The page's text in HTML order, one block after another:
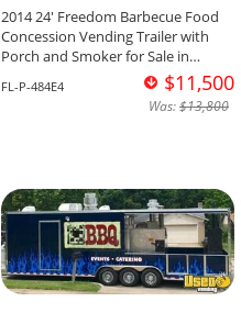
2014 24' Freedom Barbecue Food
Concession Vending Trailer with
Porch and Smoker for Sale in
FL-P-484E4 $11,500
Was:$13,800